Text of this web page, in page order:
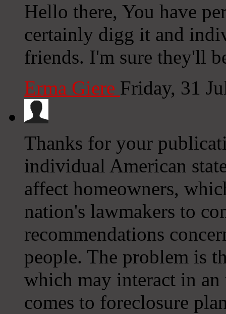
Hello there, You have
certainly digg it and
friends. I'm sure they'll
Erma Giere Friday, 31
Thanks for your
individual American
affect homeowners,
nation's lawmakers to
recommendations
people. The problem is
which may interact in
comes to foreclosure